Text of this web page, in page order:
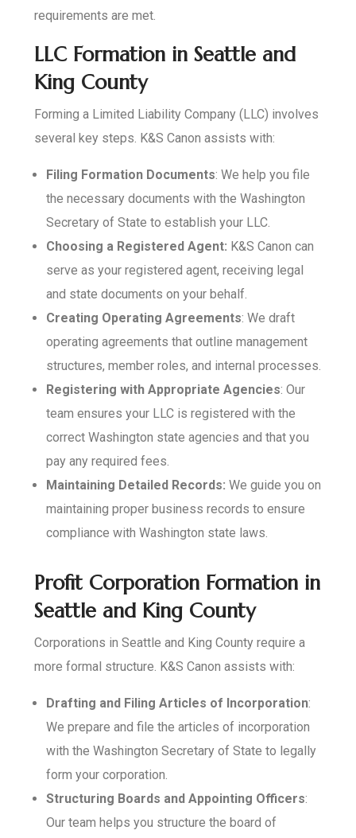
requirements are met.
LLC Formation in Seattle and
King County
Forming a Limited Liability Company (LLC) involves
several key steps. K&S Canon assists with:
Filing Formation Documents: We help you file
the necessary documents with the Washington
Secretary of State to establish your LLC.
Choosing a Registered Agent: K&S Canon can
serve as your registered agent, receiving legal
and state documents on your behalf.
Creating Operating Agreements: We draft
operating agreements that outline management
structures, member roles, and internal processes.
Registering with Appropriate Agencies: Our
team ensures your LLC is registered with the
correct Washington state agencies and that you
pay any required fees.
Maintaining Detailed Records: We guide you on
maintaining proper business records to ensure
compliance with Washington state laws.
Profit Corporation Formation in
Seattle and King County
Corporations in Seattle and King County require a
more formal structure. K&S Canon assists with:
Drafting and Filing Articles of Incorporation:
We prepare and file the articles of incorporation
with the Washington Secretary of State to legally
form your corporation.
Structuring Boards and Appointing Officers:
Our team helps you structure the board of